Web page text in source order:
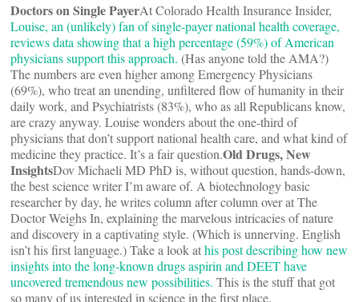
Doctors on Single PayerAt Colorado Health Insurance Insider,
Louise, an (unlikely) fan of single-payer national health coverage,
reviews data showing that a high percentage (59%) of American
physicians support this approach. (Has anyone told the AMA?)
The numbers are even higher among Emergency Physicians
(69%), who treat an unending, unfiltered flow of humanity in their
daily work, and Psychiatrists (83%), who as all Republicans know,
are crazy anyway. Louise wonders about the one-third of
physicians that don’t support national health care, and what kind of
medicine they practice. It’s a fair question.Old Drugs, New
InsightsDov Michaeli MD PhD is, without question, hands-down,
the best science writer I’m aware of. A biotechnology basic
researcher by day, he writes column after column over at The
Doctor Weighs In, explaining the marvelous intricacies of nature
and discovery in a captivating style. (Which is unnerving. English
isn’t his first language.) Take a look athis post describing how new
insights into the long-known drugs aspirin and DEET have
uncovered tremendous new possibilities. This is the stuff that got
so many of us interested in science in the first place.